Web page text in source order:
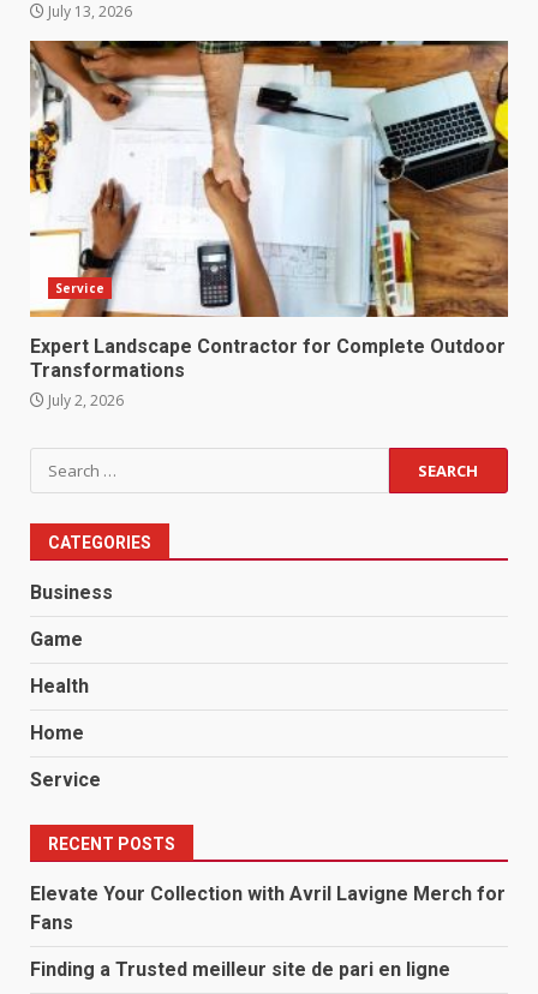
July 13, 2026
Service
Expert Landscape Contractor for Complete Outdoor
Transformations
July 2, 2026
Search
for:
CATEGORIES
Business
Game
Health
Home
Service
RECENT POSTS
Elevate Your Collection with Avril Lavigne Merch for
Fans
Finding a Trusted meilleur site de pari en ligne